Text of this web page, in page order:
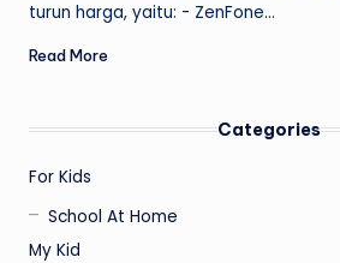
turun harga, yaitu: - ZenFone…
Read More
Categories
For Kids
School At Home
My Kid